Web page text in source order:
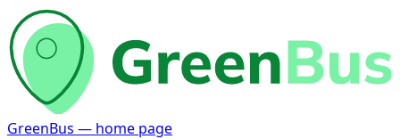
GreenBus — home page